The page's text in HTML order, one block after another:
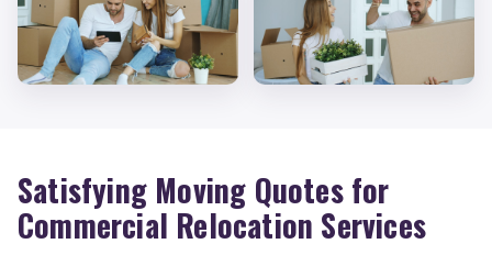
Satisfying Moving Quotes for
Commercial Relocation Services